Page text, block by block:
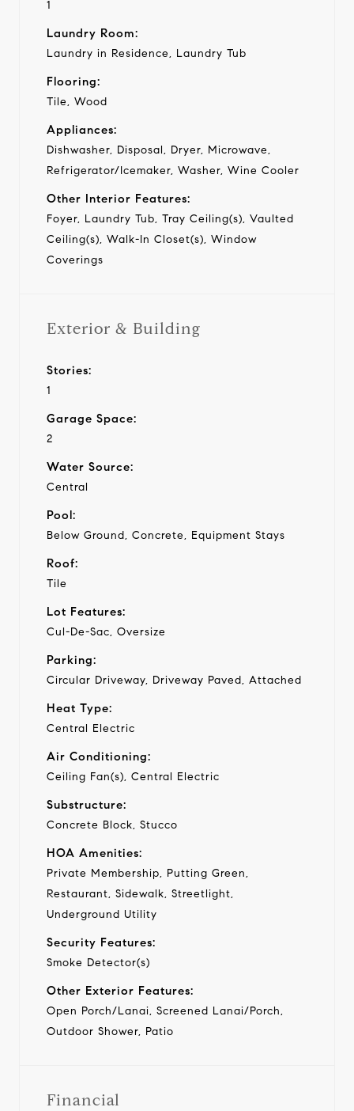
1
Laundry Room:
Laundry in Residence, Laundry Tub
Flooring:
Tile, Wood
Appliances:
Dishwasher, Disposal, Dryer, Microwave,
Refrigerator/Icemaker, Washer, Wine Cooler
Other Interior Features:
Foyer, Laundry Tub, Tray Ceiling(s), Vaulted
Ceiling(s), Walk-In Closet(s), Window
Coverings
Exterior & Building
Stories:
1
Garage Space:
2
Water Source:
Central
Pool:
Below Ground, Concrete, Equipment Stays
Roof:
Tile
Lot Features:
Cul-De-Sac, Oversize
Parking:
Circular Driveway, Driveway Paved, Attached
Heat Type:
Central Electric
Air Conditioning:
Ceiling Fan(s), Central Electric
Substructure:
Concrete Block, Stucco
HOA Amenities:
Private Membership, Putting Green,
Restaurant, Sidewalk, Streetlight,
Underground Utility
Security Features:
Smoke Detector(s)
Other Exterior Features:
Open Porch/Lanai, Screened Lanai/Porch,
Outdoor Shower, Patio
Financial